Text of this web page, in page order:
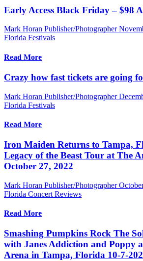
Early Access Black Friday – $98
Mark Horan Publisher/Photographer
Florida Festivals
Read More
Crazy how fast tickets are going
Mark Horan Publisher/Photographer
Florida Festivals
Read More
Iron Maiden Returns to Tampa,
Legacy of the Beast Tour at The
October 27, 2022
Mark Horan Publisher/Photographer
Florida Concert Reviews
Read More
Smashing Pumpkins Rock The
with Janes Addiction and Poppy
Arena in Tampa, Florida 10-7-